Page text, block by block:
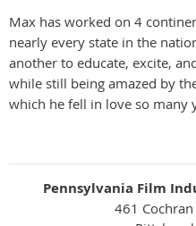
Max has worked on 4
nearly every state in the
another to educate, excite,
while still being amazed by
which he fell in love so many
Pennsylvania Film
461